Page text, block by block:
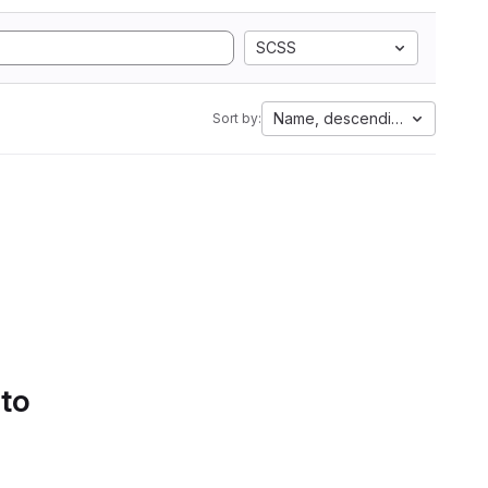
SCSS
Sort by: Name, descending